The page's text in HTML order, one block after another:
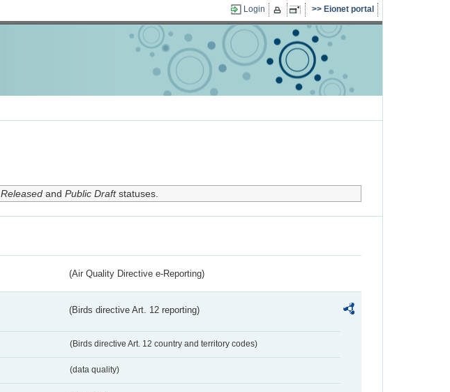
Login Eionet portal
Releasedand Public Draftstatuses.
(Air Quality Directive e-Reporting)
(Birds directive Art. 12 reporting)
(Birds directive Art. 12 country and territory codes)
(data quality)